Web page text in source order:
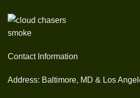
Contact Information
Address: Baltimore, MD & Los